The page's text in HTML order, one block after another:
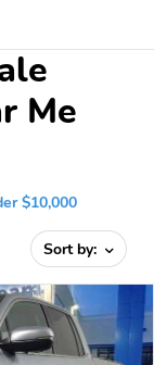
Me
$10,000
Sort by: